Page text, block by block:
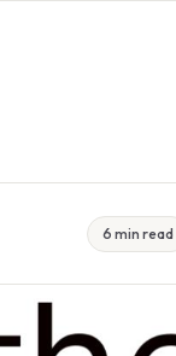
6 min read